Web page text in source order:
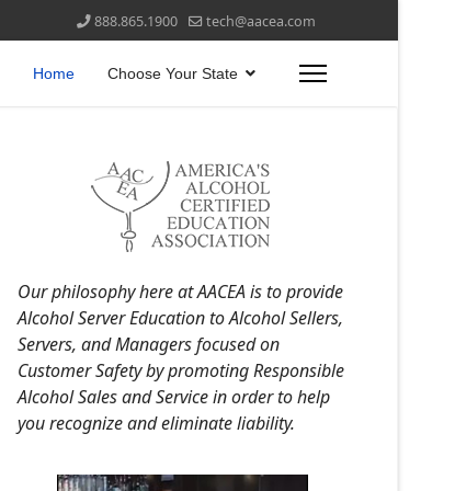
888.865.1900 tech@aacea.com
Home Choose Your State
Our philosophy here at AACEA is to provide
Alcohol Server Education to Alcohol Sellers,
Servers, and Managers focused on
Customer Safety by promoting Responsible
Alcohol Sales and Service in order to help
you recognize and eliminate liability.